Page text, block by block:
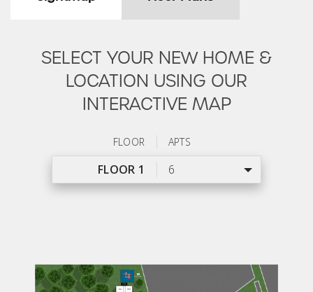
SELECT YOUR NEW HOME &
LOCATION USING OUR
INTERACTIVE MAP